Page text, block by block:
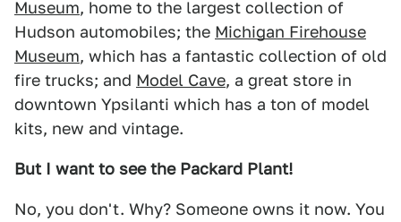
Museum, home to the largest collection of
Hudson automobiles; the Michigan Firehouse
Museum, which has a fantastic collection of old
fire trucks; and Model Cave, a great store in
downtown Ypsilanti which has a ton of model
kits, new and vintage.
But I want to see the Packard Plant!
No, you don't. Why? Someone owns it now. You